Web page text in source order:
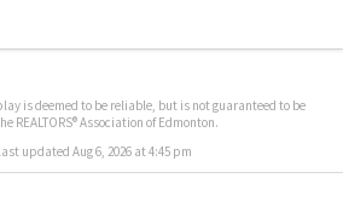
is deemed to be reliable, but is not guaranteed to be
REALTORS® Association of Edmonton.
updated Aug 6, 2026 at 4:45 pm